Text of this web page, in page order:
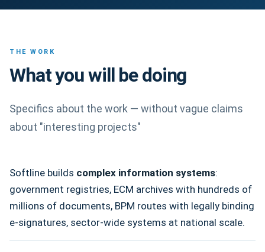
THE WORK
What you will be doing
Specifics about the work — without vague claims
about "interesting projects"
Softline builds complex information systems:
government registries, ECM archives with hundreds of
millions of documents, BPM routes with legally binding
e-signatures, sector-wide systems at national scale.